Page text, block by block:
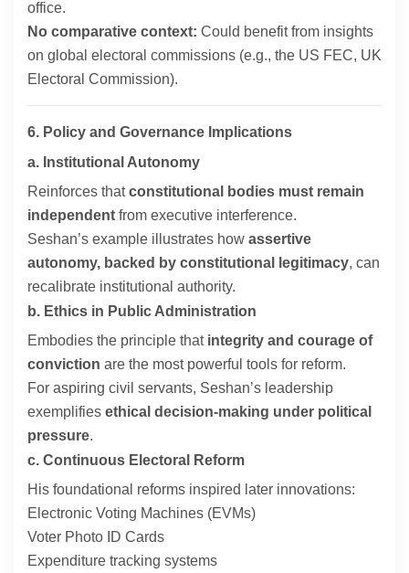
office.
No comparative context: Could benefit from insights
on global electoral commissions (e.g., the US FEC, UK
Electoral Commission).
6. Policy and Governance Implications
a. Institutional Autonomy
Reinforces thatconstitutional bodies must remain
independent from executive interference.
Seshan’s example illustrates how assertive
autonomy, backed by constitutional legitimacy, can
recalibrate institutional authority.
b. Ethics in Public Administration
Embodies the principle that integrity and courage of
conviction are the most powerful tools for reform.
For aspiring civil servants, Seshan’s leadership
exemplifies ethical decision-making under political
pressure.
c. Continuous Electoral Reform
His foundational reforms inspired later innovations:
Electronic Voting Machines (EVMs)
Voter Photo ID Cards
Expenditure tracking systems